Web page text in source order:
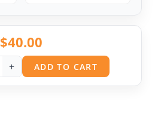
$40.00
+ ADD TO CART